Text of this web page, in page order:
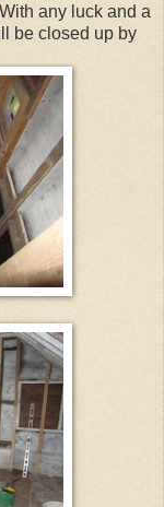
any luck and a
be closed up by